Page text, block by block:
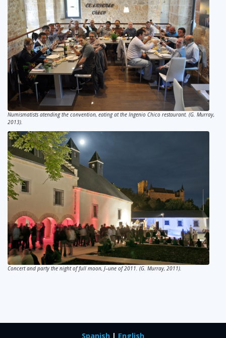
Numismatists atending the convention, eating at the Ingenio Chico restaurant. (G. Murray,
2013).
Concert and party the night of full moon, J–une of 2011. (G. Murray, 2011).
Spanish | English